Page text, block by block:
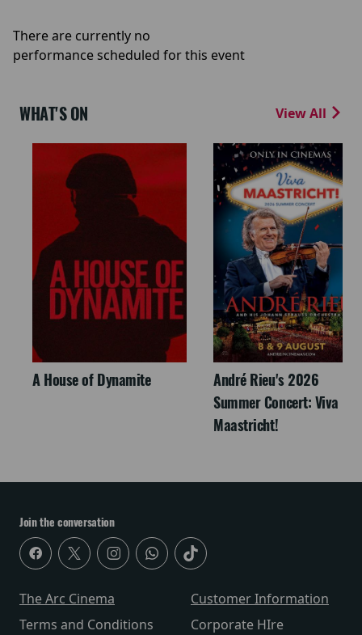
There are currently no
performance scheduled for this event
WHAT'S ON View All
A House of Dynamite
André Rieu's 2026
Summer Concert: Viva
Maastricht!
Join the conversation
The Arc Cinema
Terms and Conditions
Customer Information
Corporate HIre